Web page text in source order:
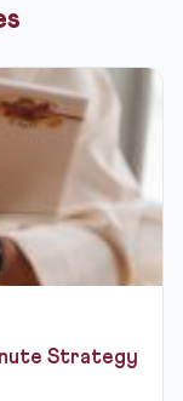
Strategy